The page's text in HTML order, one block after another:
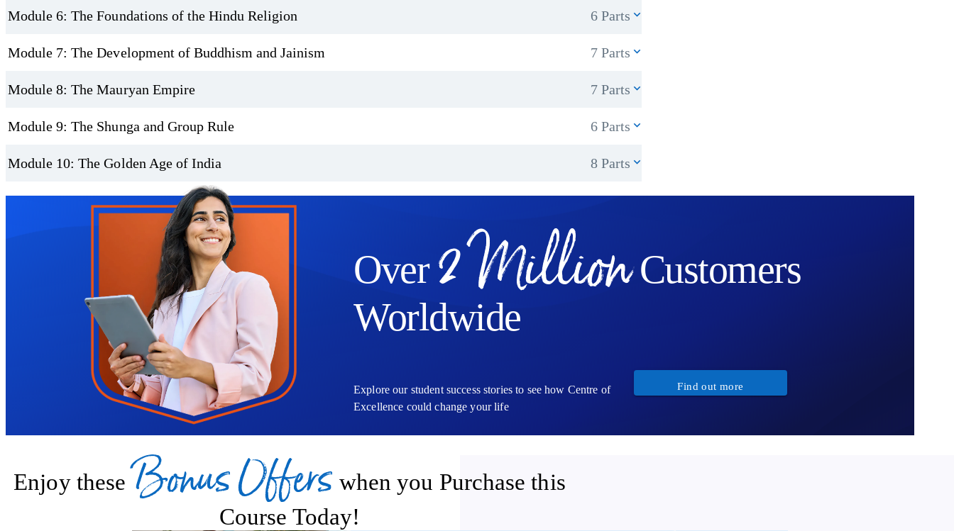
Module 6: The Foundations of the Hindu Religion 6 Parts
Module 7: The Development of Buddhism and Jainism 7 Parts
Module 8: The Mauryan Empire 7 Parts
Module 9: The Shunga and Group Rule 6 Parts
Module 10: The Golden Age of India 8 Parts
Over 2 Million Customers
Worldwide
Explore our student success stories to see how Centre of
Excellence could change your life
Find out more
Enjoy these Bonus Offers when you Purchase this
Course Today!